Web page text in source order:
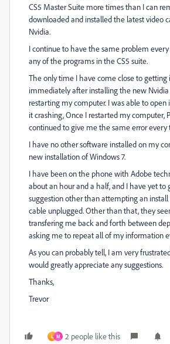
CS5 Master Suite more times than I can
downloaded and installed the latest video
Nvidia.
I continue to have the same problem
any of the programs in the CS5 suite.
The only time I have come close to getting
immediately after installing the new Nvidia
restarting my computer. I was able to
it crashing, Once I restarted my computer,
continued to give me the same error
I have no other software installed on my
new installation of Windows 7.
I have been on the phone with Adobe
about an hour and a half, and I have yet to
suggestion other than attempting an
cable unplugged. Other than that, they
transfering me back and forth between
asking me to repeat all of my information
As you can probably tell, I am very
would greatly appreciate any suggestions.
Thanks,
Trevor
L M 2 people like this